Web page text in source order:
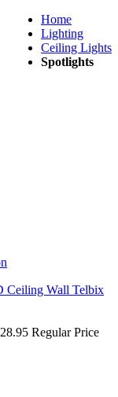
Home
Lighting
Ceiling Lights
Spotlights
Regular Price